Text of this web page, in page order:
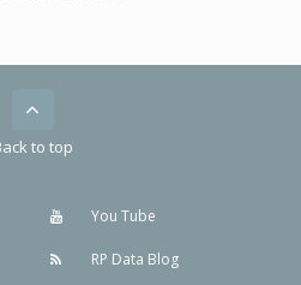
to top
You Tube
RP Data Blog